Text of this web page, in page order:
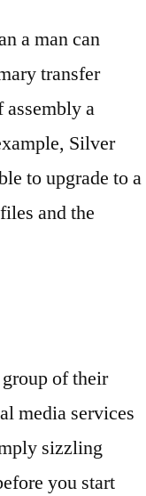
a man can
transfer
a
Silver
to upgrade to a
and the
of their
media services
sizzling
you start